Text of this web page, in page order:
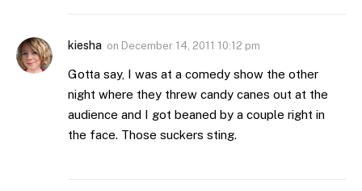
kiesha on December 14, 2011 10:12 pm
Gotta say, I was at a comedy show the other
night where they threw candy canes out at the
audience and I got beaned by a couple right in
the face. Those suckers sting.